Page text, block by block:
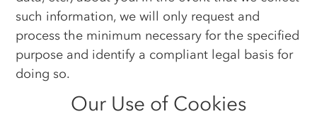
such information, we will only request and
process the minimum necessary for the specified
purpose and identify a compliant legal basis for
doing so.
Our Use of Cookies